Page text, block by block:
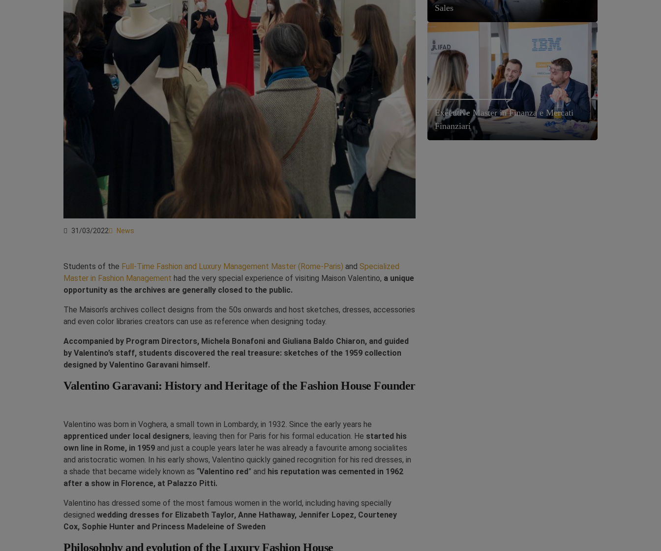
31/03/2022 News
Students of the Full-Time Fashion and Luxury Management Master (Rome-Paris) and Specialized
Master in Fashion Management had the very special experience of visiting Maison Valentino, a unique
opportunity as the archives are generally closed to the public.
The Maison’s archives collect designs from the 50s onwards and host sketches, dresses, accessories
and even color libraries creators can use as reference when designing today.
Accompanied by Program Directors, Michela Bonafoni and Giuliana Baldo Chiaron, and guided
by Valentino’s staff, students discovered the real treasure: sketches of the 1959 collection
designed by Valentino Garavani himself.
Valentino Garavani: History and Heritage of the Fashion House Founder
Valentino was born in Voghera, a small town in Lombardy, in 1932. Since the early years he
apprenticed under local designers, leaving then for Paris for his formal education. He started his
own line in Rome, in 1959 and just a couple years later he was already a favourite among socialites
and aristocratic women. In his early shows, Valentino quickly gained recognition for his red dresses, in
a shade that became widely known as “Valentino red ” and his reputation was cemented in 1962
after a show in Florence, at Palazzo Pitti.
Valentino has dressed some of the most famous women in the world, including having specially
designed wedding dresses for Elizabeth Taylor, Anne Hathaway, Jennifer Lopez, Courteney
Cox, Sophie Hunter and Princess Madeleine of Sweden
Philosohphy and evolution of the Luxury Fashion House
Sales
Executive Master in Finanza e Mercati
Finanziari